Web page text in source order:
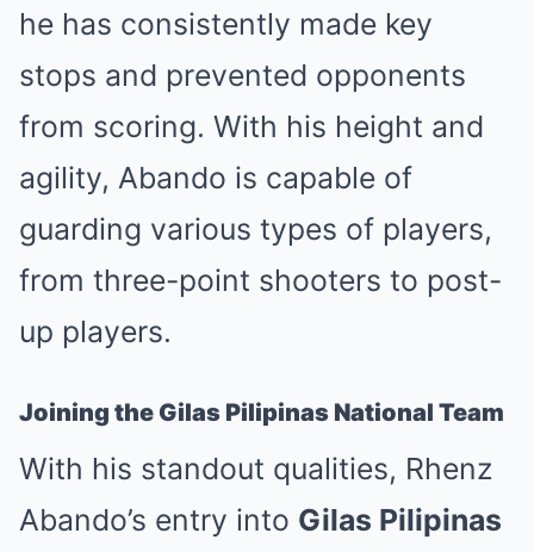
he has consistently made key
stops and prevented opponents
from scoring. With his height and
agility, Abando is capable of
guarding various types of players,
from three-point shooters to post-
up players.
Joining the Gilas Pilipinas National Team
With his standout qualities, Rhenz
Abando’s entry into Gilas Pilipinas